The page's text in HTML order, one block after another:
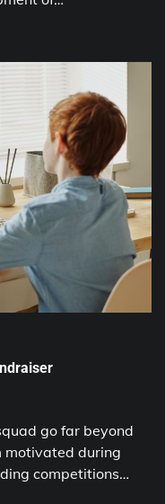
go far beyond
motivated during
competitions…